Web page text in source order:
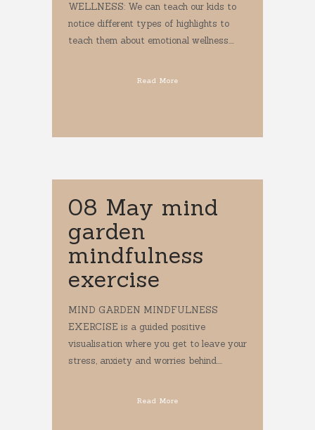
WELLNESS: We can teach our kids to
notice different types of highlights to
teach them about emotional wellness....
Read More
08 May mind
garden
mindfulness
exercise
MIND GARDEN MINDFULNESS
EXERCISE is a guided positive
visualisation where you get to leave your
stress, anxiety and worries behind....
Read More